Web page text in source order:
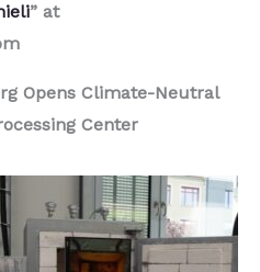
” at
Opens Climate-Neutral
Center